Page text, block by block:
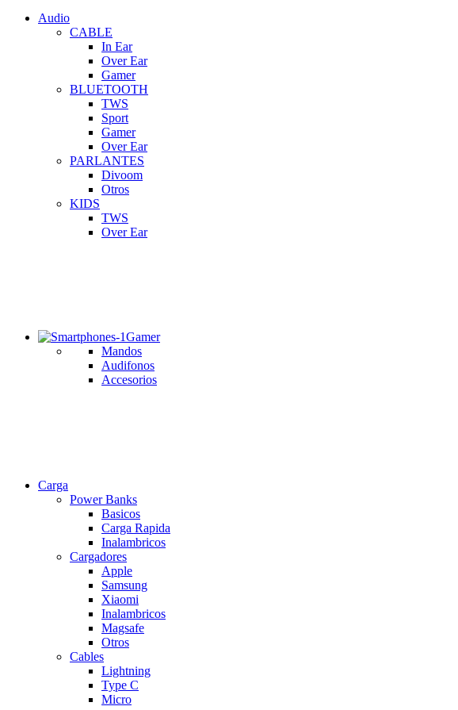
Audio
CABLE
In Ear
Over Ear
Gamer
BLUETOOTH
TWS
Sport
Gamer
Over Ear
PARLANTES
Divoom
Otros
KIDS
TWS
Over Ear
Gamer
Mandos
Audifonos
Accesorios
Carga
Power Banks
Basicos
Carga Rapida
Inalambricos
Cargadores
Apple
Samsung
Xiaomi
Inalambricos
Magsafe
Otros
Cables
Lightning
Type C
Micro